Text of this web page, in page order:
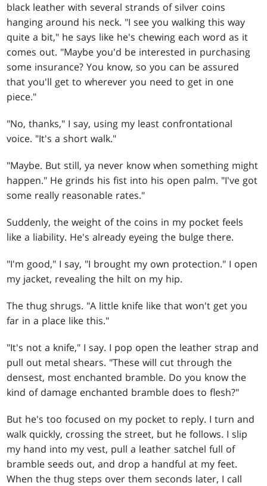
black leather with several strands of silver coins
hanging around his neck. "I see you walking this way
quite a bit," he says like he's chewing each word as it
comes out. "Maybe you'd be interested in purchasing
some insurance? You know, so you can be assured
that you'll get to wherever you need to get in one
piece."
"No, thanks," I say, using my least confrontational
voice. "It's a short walk."
"Maybe. But still, ya never know when something might
happen." He grinds his fist into his open palm. "I've got
some really reasonable rates."
Suddenly, the weight of the coins in my pocket feels
like a liability. He's already eyeing the bulge there.
"I'm good," I say, "I brought my own protection." I open
my jacket, revealing the hilt on my hip.
The thug shrugs. "A little knife like that won't get you
far in a place like this."
"It's not a knife," I say. I pop open the leather strap and
pull out metal shears. "These will cut through the
densest, most enchanted bramble. Do you know the
kind of damage enchanted bramble does to flesh?"
But he's too focused on my pocket to reply. I turn and
walk quickly, crossing the street, but he follows. I slip
my hand into my vest, pull a leather satchel full of
bramble seeds out, and drop a handful at my feet.
When the thug steps over them seconds later, I call